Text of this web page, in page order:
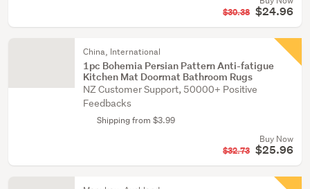
$30.38 $24.96
China, International
1pc Bohemia Persian Pattern Anti-fatigue
Kitchen Mat Doormat Bathroom Rugs
NZ Customer Support, 50000+ Positive
Feedbacks
Shipping from $3.99
Buy Now
$32.73 $25.96